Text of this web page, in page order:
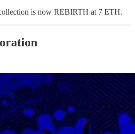
is now REBIRTH at 7 ETH.